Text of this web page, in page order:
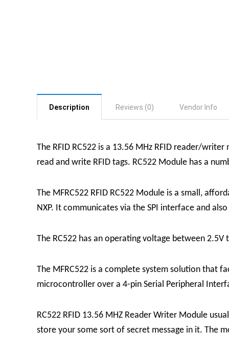
Description Reviews (0) Vendor Info
The RFID RC522 is a 13.56 MHz RFID reader/
read and write RFID tags. RC522 Module has a
The MFRC522 RFID RC522 Module is a small,
NXP. It communicates via the SPI interface and
The RC522 has an operating voltage between
The MFRC522 is a complete system solution that
microcontroller over a 4-pin Serial Peripheral
RC522 RFID 13.56 MHZ Reader Writer Module
store your some sort of secret message in it. The